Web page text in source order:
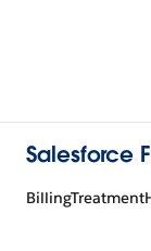
Salesforce